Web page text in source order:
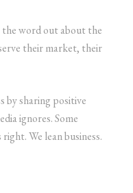
the word out about the
their market, their
by sharing positive
ignores. Some
We lean business.